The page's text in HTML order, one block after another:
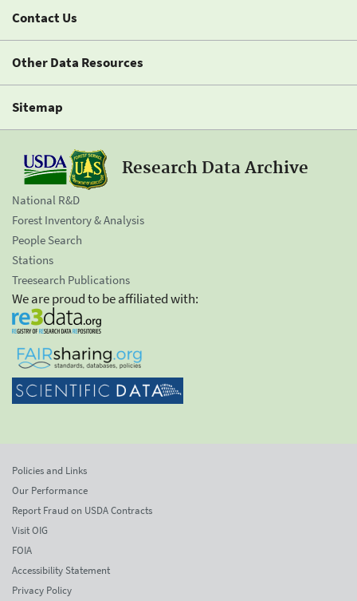
Contact Us
Other Data Resources
Sitemap
Research Data Archive
National R&D
Forest Inventory & Analysis
People Search
Stations
Treesearch Publications
We are proud to be affiliated with:
Policies and Links
Our Performance
Report Fraud on USDA Contracts
Visit OIG
FOIA
Accessibility Statement
Privacy Policy